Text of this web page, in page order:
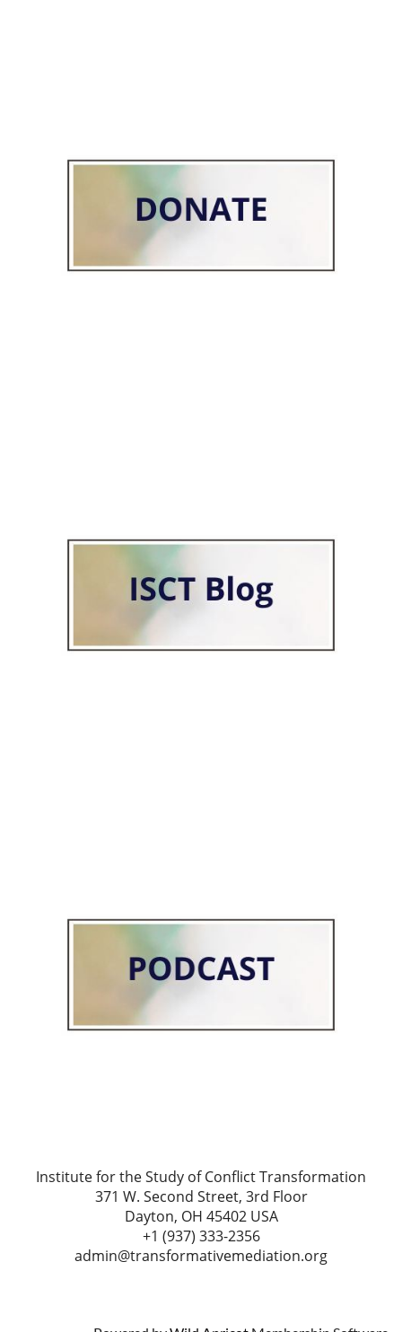
Institute for the Study of Conflict Transformation
371 W. Second Street, 3rd Floor
Dayton, OH 45402 USA
+1 (937) 333-2356
admin@transformativemediation.org